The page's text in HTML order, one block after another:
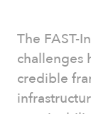
The FAST-
challenges
credible